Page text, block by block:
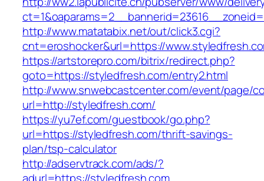
http://www.matatabix.net/out/click3.cgi?
cnt=eroshocker&url=https://
https://artstorepro.com/bitrix/redirect.php?
goto=https://styledfresh.com/entry2.html
http://www.snwebcastcenter.com/event/page/
url=http://styledfresh.com/
https://yu7ef.com/guestbook/go.php?
url=https://styledfresh.com/thrift-savings-
plan/tsp-calculator
http://adservtrack.com/ads/?